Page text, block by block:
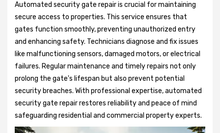
Automated security gate repair is crucial for maintaining
secure access to properties. This service ensures that
gates function smoothly, preventing unauthorized entry
and enhancing safety. Technicians diagnose and fix issues
like malfunctioning sensors, damaged motors, or electrical
failures. Regular maintenance and timely repairs not only
prolong the gate's lifespan but also prevent potential
security breaches. With professional expertise, automated
security gate repair restores reliability and peace of mind
safeguarding residential and commercial property experts.